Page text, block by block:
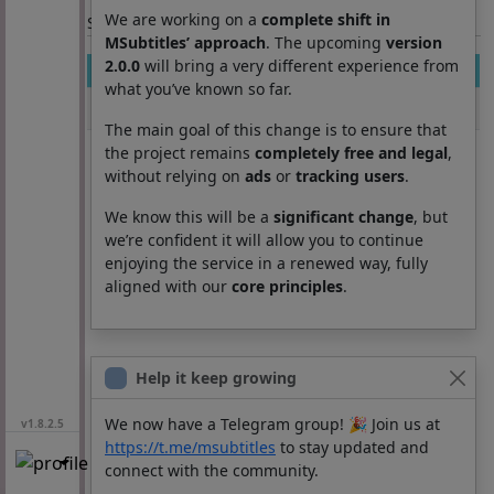
We are working on a complete shift in
MSubtitles’ approach. The upcoming version
2.0.0 will bring a very different experience from
what you’ve known so far.
The main goal of this change is to ensure that
the project remains completely free and legal,
without relying on ads or tracking users.
We know this will be a significant change, but
we’re confident it will allow you to continue
enjoying the service in a renewed way, fully
aligned with our core principles.
Help it keep growing
We now have a Telegram group! 🎉 Join us at
https://t.me/msubtitles to stay updated and
connect with the community.
v1.8.2.5
Section: List subtitles
Movie Season Episode Lang
Awakenings